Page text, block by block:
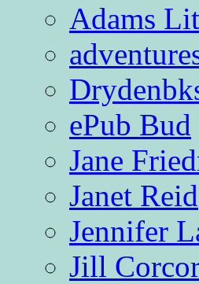
Adams
ePub Bud
Jane
Janet Reid
Jennifer
Jill